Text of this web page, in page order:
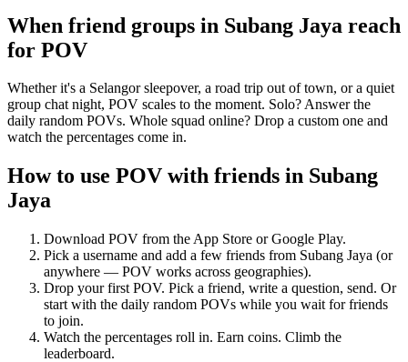
When friend groups in Subang Jaya reach
for POV
Whether it's a Selangor sleepover, a road trip out of town, or a quiet
group chat night, POV scales to the moment. Solo? Answer the
daily random POVs. Whole squad online? Drop a custom one and
watch the percentages come in.
How to use POV with friends in Subang
Jaya
Download POV from the App Store or Google Play.
Pick a username and add a few friends from Subang Jaya (or
anywhere — POV works across geographies).
Drop your first POV. Pick a friend, write a question, send. Or
start with the daily random POVs while you wait for friends
to join.
Watch the percentages roll in. Earn coins. Climb the
leaderboard.